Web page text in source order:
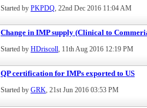
Started by PKPDQ, 22nd Dec 2016 11:04 AM
Change in IMP supply (Clinical to
Started by HDriscoll, 11th Aug 2016 12:19 PM
QP certification for IMPs exported to US
Started by GRK, 21st Jun 2016 03:53 PM